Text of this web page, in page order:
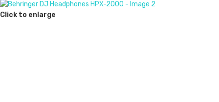
Click to enlarge